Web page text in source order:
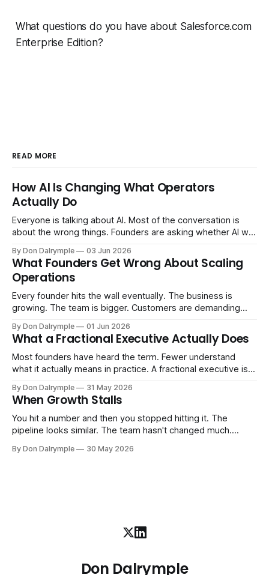
What questions do you have about Salesforce.com
Enterprise Edition?
READ MORE
How AI Is Changing What Operators
Actually Do
Everyone is talking about AI. Most of the conversation is
about the wrong things. Founders are asking whether AI will
Consultants are repackaging old frameworks with new
labels. The more important question is simpler: what does
AI change about how you run your
By Don Dalrymple 03 Jun 2026
What Founders Get Wrong About Scaling
Operations
Every founder hits the wall eventually. The business is
growing. The team is bigger. Customers are demanding
ones, the ones that lived in your head and your early team's
instincts — are starting to crack. The instinct is to
By Don Dalrymple 01 Jun 2026
What a Fractional Executive Actually Does
Most founders have heard the term. Fewer understand
what it actually means in practice. A fractional executive is a
company part-time or on a defined engagement basis. Not
a consultant who delivers a report and leaves. Not an
interim executive
By Don Dalrymple 31 May 2026
When Growth Stalls
You hit a number and then you stopped hitting it. The
pipeline looks similar. The team hasn't changed much.
results aren't there — and you can't quite put your finger on
By Don Dalrymple 30 May 2026
Don Dalrymple